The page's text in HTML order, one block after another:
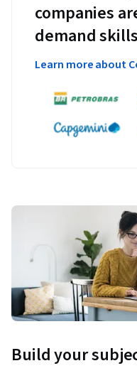
companies
demand skills
Learn more about
Build your